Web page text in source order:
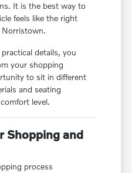
It is the best way to
feels like the right
Norristown.
details, you
your shopping
to sit in different
and seating
level.
Shopping and
process